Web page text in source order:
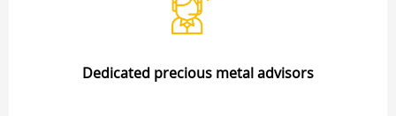
Dedicated precious metal advisors